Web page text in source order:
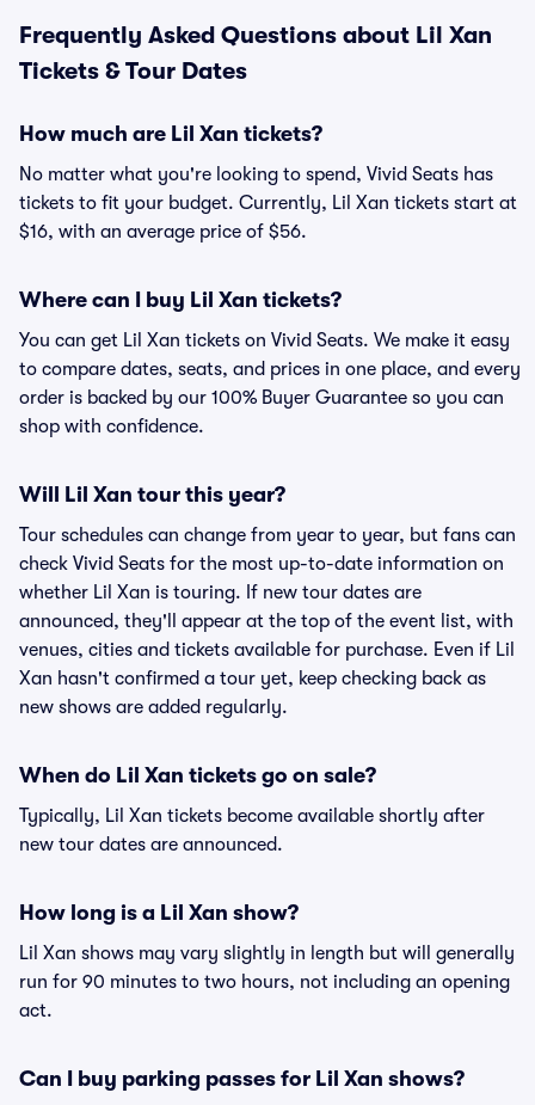
Frequently Asked Questions about Lil Xan
Tickets & Tour Dates
How much are Lil Xan tickets?
No matter what you're looking to spend, Vivid Seats has
tickets to fit your budget. Currently, Lil Xan tickets start at
$16, with an average price of $56.
Where can I buy Lil Xan tickets?
You can get Lil Xan tickets on Vivid Seats. We make it easy
to compare dates, seats, and prices in one place, and every
order is backed by our 100% Buyer Guarantee so you can
shop with confidence.
Will Lil Xan tour this year?
Tour schedules can change from year to year, but fans can
check Vivid Seats for the most up-to-date information on
whether Lil Xan is touring. If new tour dates are
announced, they'll appear at the top of the event list, with
venues, cities and tickets available for purchase. Even if Lil
Xan hasn't confirmed a tour yet, keep checking back as
new shows are added regularly.
When do Lil Xan tickets go on sale?
Typically, Lil Xan tickets become available shortly after
new tour dates are announced.
How long is a Lil Xan show?
Lil Xan shows may vary slightly in length but will generally
run for 90 minutes to two hours, not including an opening
act.
Can I buy parking passes for Lil Xan shows?